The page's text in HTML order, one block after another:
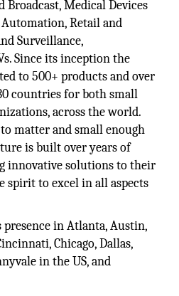
Medical Devices
Retail and
Surveillance,
Since its inception the
to 500+ products and over
countries for both small
across the world.
matter and small enough
is built over years of
innovative solutions to their
spirit to excel in all aspects
presence in Atlanta, Austin,
Chicago, Dallas,
in the US, and